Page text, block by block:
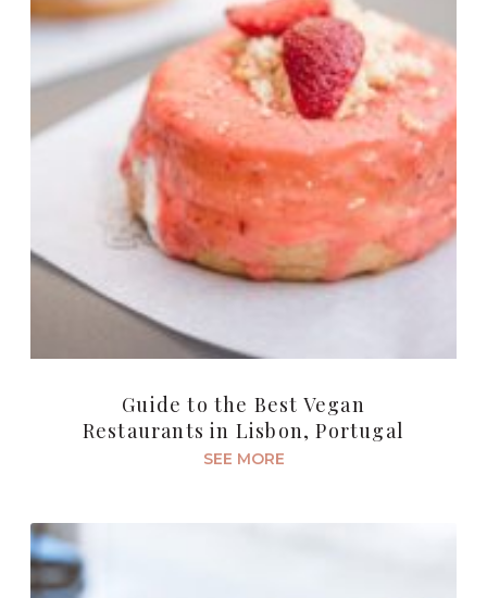
Guide to the Best Vegan
Restaurants in Lisbon, Portugal
SEE MORE